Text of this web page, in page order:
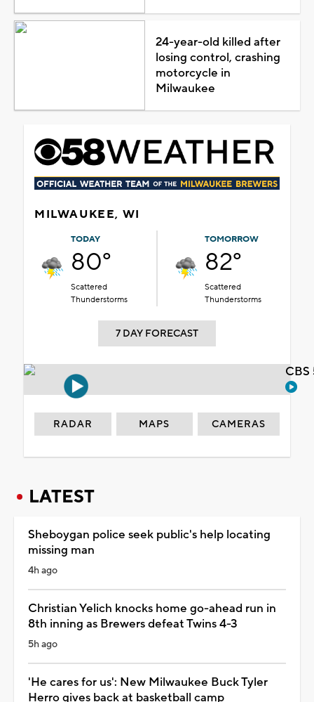
24-year-old killed after
losing control, crashing
motorcycle in
Milwaukee
MILWAUKEE, WI
TODAY
80°
Scattered
Thunderstorms
TOMORROW
82°
Scattered
Thunderstorms
7 DAY FORECAST
RADAR MAPS CAMERAS
LATEST
Sheboygan police seek public's help locating
missing man
4h ago
Christian Yelich knocks home go-ahead run in
8th inning as Brewers defeat Twins 4-3
5h ago
'He cares for us': New Milwaukee Buck Tyler
Herro gives back at basketball camp